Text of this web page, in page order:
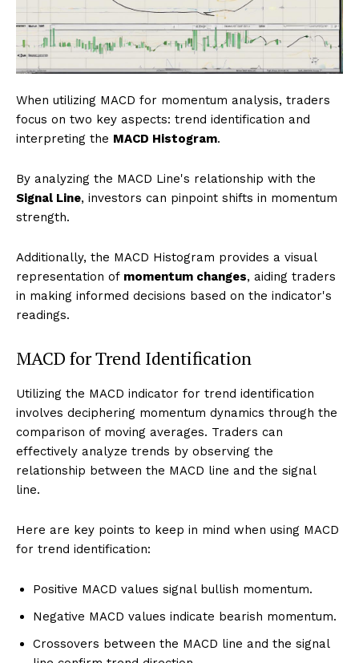
When utilizing MACD for momentum analysis, traders
focus on two key aspects: trend identification and
interpreting the MACD Histogram.
By analyzing the MACD Line's relationship with the
Signal Line, investors can pinpoint shifts in momentum
strength.
Additionally, the MACD Histogram provides a visual
representation of momentum changes, aiding traders
in making informed decisions based on the indicator's
readings.
MACD for Trend Identification
Utilizing the MACD indicator for trend identification
involves deciphering momentum dynamics through the
comparison of moving averages. Traders can
effectively analyze trends by observing the
relationship between the MACD line and the signal
line.
Here are key points to keep in mind when using MACD
for trend identification:
Positive MACD values signal bullish momentum.
Negative MACD values indicate bearish momentum.
Crossovers between the MACD line and the signal